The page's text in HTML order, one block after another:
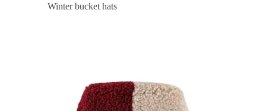
Winter bucket hats